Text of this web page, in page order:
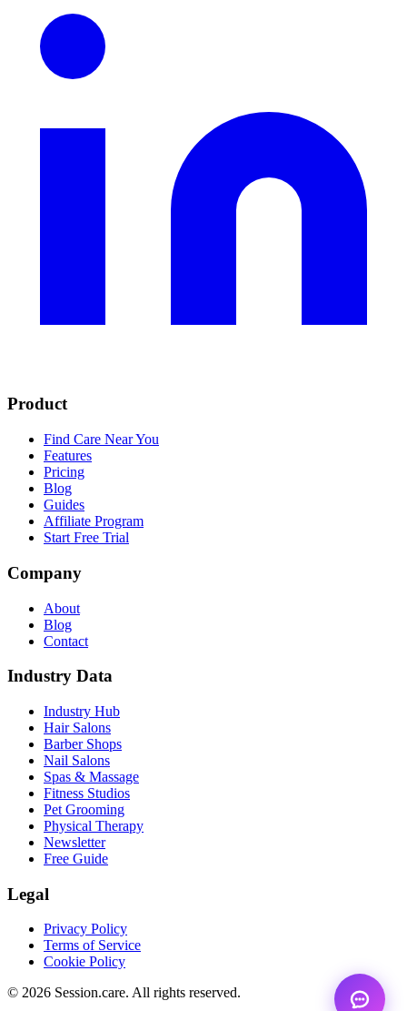
Product
Find Care Near You
Features
Pricing
Blog
Guides
Affiliate Program
Start Free Trial
Company
About
Blog
Contact
Industry Data
Industry Hub
Hair Salons
Barber Shops
Nail Salons
Spas & Massage
Fitness Studios
Pet Grooming
Physical Therapy
Newsletter
Free Guide
Legal
Privacy Policy
Terms of Service
Cookie Policy
© 2026 Session.care. All rights reserved.